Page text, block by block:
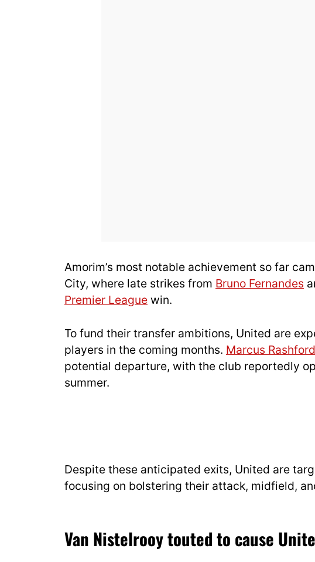
Amorim’s most notable achievement so far
City, where late strikes from Bruno Fernandes
Premier League win.
To fund their transfer ambitions, United are
players in the coming months. Marcus Rashford
potential departure, with the club reportedly
summer.
Despite these anticipated exits, United are
focusing on bolstering their attack, midfield,
Van Nistelrooy touted to cause